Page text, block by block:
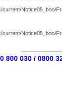
Notice08_boo/
Notice08_boo/
800 030 / 0800